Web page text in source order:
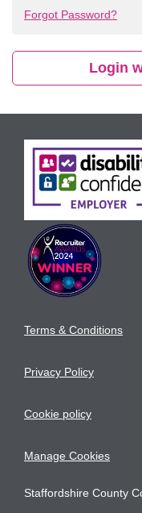
Forgot Password?
Login
Terms & Conditions
Privacy Policy
Cookie policy
Manage Cookies
Staffordshire County